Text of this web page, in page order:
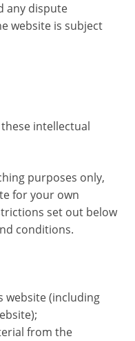
any dispute
website is subject
intellectual
purposes only,
for your own
set out below
conditions.
website (including
from the